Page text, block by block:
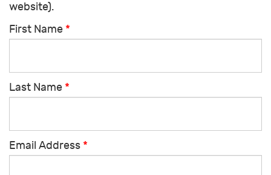
website).
First Name *
Last Name *
Email Address *